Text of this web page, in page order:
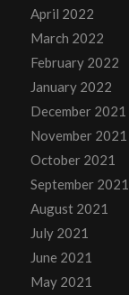
April 2022
March 2022
February 2022
January 2022
December 2021
November 2021
October 2021
September 2021
August 2021
July 2021
June 2021
May 2021